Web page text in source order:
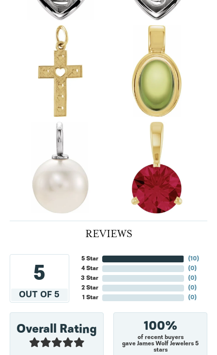
REVIEWS
5
OUT OF 5
5 Star
4 Star
3 Star
2 Star
1 Star
(10)
(0)
(0)
(0)
(0)
Overall Rating 100%
of recent buyers
gave James Wolf Jewelers 5
stars